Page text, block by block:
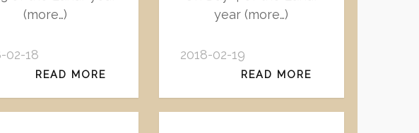
(more…)
02-18
READ MORE
year (more…)
2018-02-19
READ MORE